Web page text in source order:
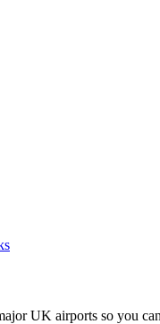
UK airports so you